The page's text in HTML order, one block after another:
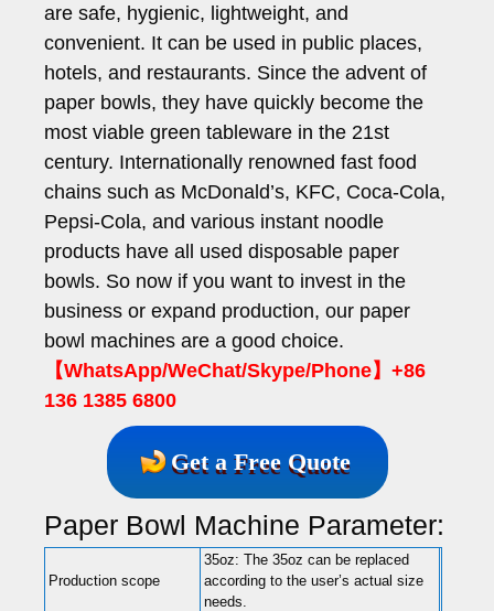
are safe, hygienic, lightweight, and
convenient. It can be used in public places,
hotels, and restaurants. Since the advent of
paper bowls, they have quickly become the
most viable green tableware in the 21st
century. Internationally renowned fast food
chains such as McDonald’s, KFC, Coca-Cola,
Pepsi-Cola, and various instant noodle
products have all used disposable paper
bowls. So now if you want to invest in the
business or expand production, our paper
bowl machines are a good choice.
【WhatsApp/WeChat/Skype/Phone】+86
136 1385 6800
Get a Free Quote
Paper Bowl Machine Parameter:
Production scope
35oz: The 35oz can be replaced
according to the user’s actual size
needs.